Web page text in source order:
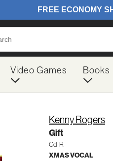
Video Games Books
Kenny Rogers
Gift
Cd-R
XMAS VOCAL